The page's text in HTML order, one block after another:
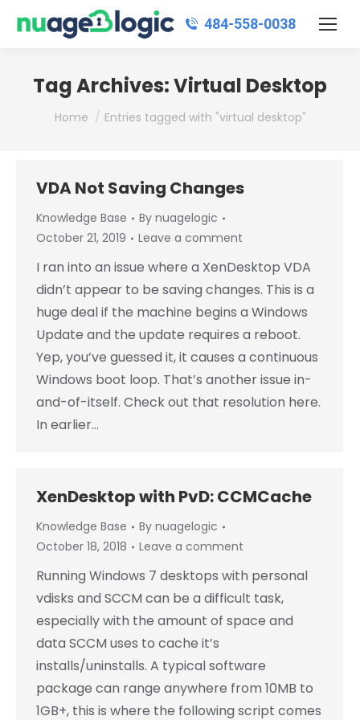
484‑558‑0038
Tag Archives:Virtual Desktop
You are here:
Home Entries tagged with "virtual desktop"
VDA Not Saving Changes
Knowledge Base By nuagelogic
October 21, 2019
Leave a comment
I ran into an issue where a XenDesktop VDA
didn’t appear to be saving changes. This is a
huge deal if the machine begins a Windows
Update and the update requires a reboot.
Yep, you’ve guessed it, it causes a continuous
Windows boot loop. That’s another issue in-
and-of-itself. Check out that resolution here.
In earlier…
XenDesktop with PvD: CCMCache
Knowledge Base By nuagelogic
October 18, 2018
Leave a comment
Running Windows 7 desktops with personal
vdisks and SCCM can be a difficult task,
especially with the amount of space and
data SCCM uses to cache it’s
installs/uninstalls. A typical software
package can range anywhere from 10MB to
1GB+, this is where the following script comes